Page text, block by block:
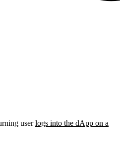
userlogs into the dApp on a